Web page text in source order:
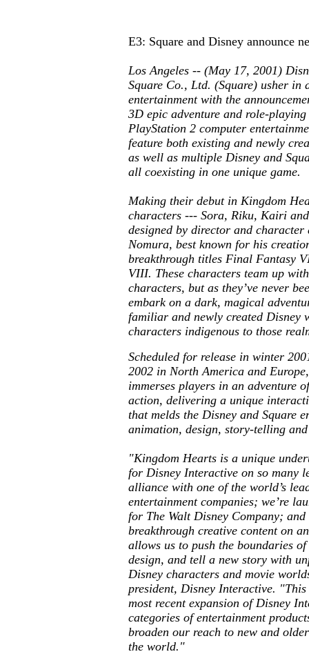
E3: Square and Disney announce
Los Angeles -- (May 17, 2001)
Square Co., Ltd. (Square) usher in
entertainment with the
3D epic adventure and role-
PlayStation 2 computer
feature both existing and newly
as well as multiple Disney and
all coexisting in one unique game.
Making their debut in Kingdom
characters --- Sora, Riku, Kairi
designed by director and character
Nomura, best known for his
breakthrough titles Final Fantasy
VIII. These characters team up
characters, but as they’ve never
embark on a dark, magical
familiar and newly created Disney
characters indigenous to those
Scheduled for release in winter
2002 in North America and
immerses players in an adventure
action, delivering a unique
that melds the Disney and Square
animation, design, story-telling
"Kingdom Hearts is a unique
for Disney Interactive on so many
alliance with one of the world’s
entertainment companies; we’re
for The Walt Disney Company; and
breakthrough creative content on
allows us to push the boundaries
design, and tell a new story with
Disney characters and movie
president, Disney Interactive. "This
most recent expansion of Disney
categories of entertainment
broaden our reach to new and
the world."